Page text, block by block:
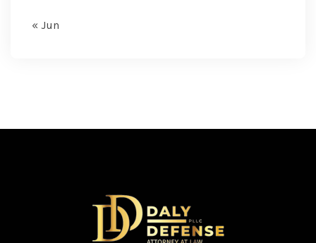
« Jun